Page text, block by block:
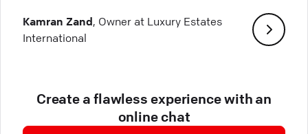
Kamran Zand, Owner at Luxury Estates
International
Create a flawless experience with an
online chat